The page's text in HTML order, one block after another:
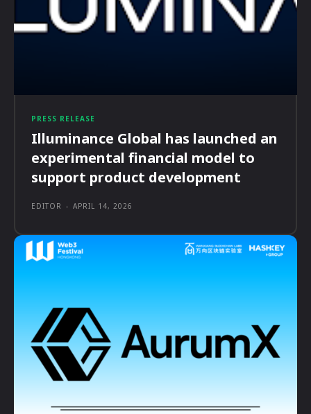
PRESS RELEASE
Illuminance Global has launched an
experimental financial model to
support product development
EDITOR - APRIL 14, 2026